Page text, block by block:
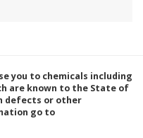
you to chemicals including
are known to the State of
defects or other
go to